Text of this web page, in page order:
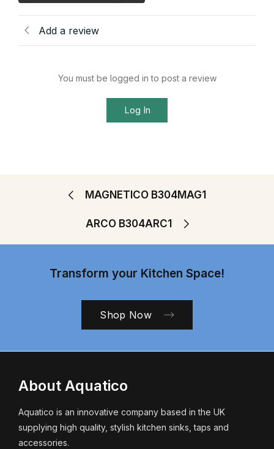
Add a review
You must be logged in to post a review
Log In
MAGNETICO B304MAG1
ARCO B304ARC1
Transform your Kitchen Space!
Shop Now
About Aquatico
Aquatico is an innovative company based in the UK
supplying high quality, stylish kitchen sinks, taps and
accessories.